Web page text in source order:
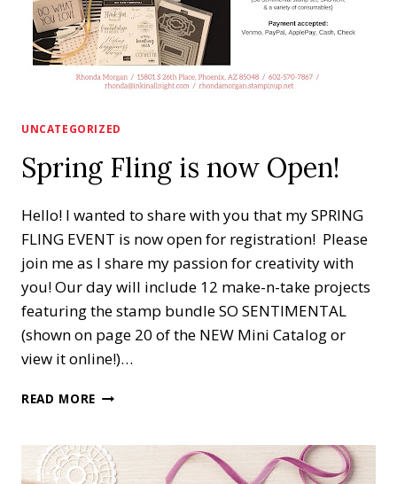
UNCATEGORIZED
Spring Fling is now Open!
Hello! I wanted to share with you that my SPRING
FLING EVENT is now open for registration! Please
join me as I share my passion for creativity with
you! Our day will include 12 make-n-take projects
featuring the stamp bundle SO SENTIMENTAL
(shown on page 20 of the NEW Mini Catalog or
view it online!)…
READ MORE SPRING
NOW
OPEN!